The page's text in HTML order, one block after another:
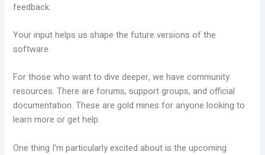
feedback.
Your input helps us shape the future versions of the
software.
For those who want to dive deeper, we have community
resources. There are forums, support groups, and official
documentation. These are gold mines for anyone looking to
learn more or get help.
One thing I’m particularly excited about is the upcoming